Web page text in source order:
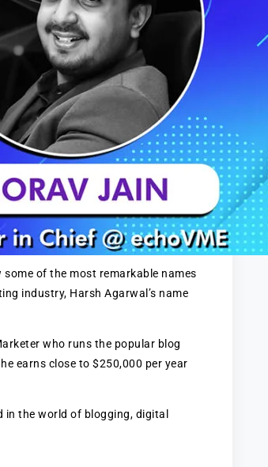
of the most remarkable names
industry, Harsh Agarwal’s name
who runs the popular blog
earns close to $250,000 per year
the world of blogging, digital